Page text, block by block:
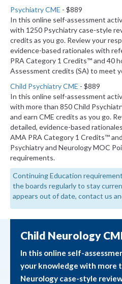
Psychiatry CME - $889
In this online self-assessment
with 1250 Psychiatry case-style
credits as you go. Review your
evidence-based rationales with
PRA Category 1 Credits™ and 40
Assessment credits (SA) to meet
Child Psychiatry CME - $889
In this online self-assessment
with more than 850 Child
and earn CME credits as you go.
detailed, evidence-based
AMA PRA Category 1 Credits™
Psychiatry and Neurology MOC
requirements.
Continuing Education
the boards regularly to stay
appears out of date, contact us
Child Neurology
In this online self-
your knowledge with more
Neurology case-style